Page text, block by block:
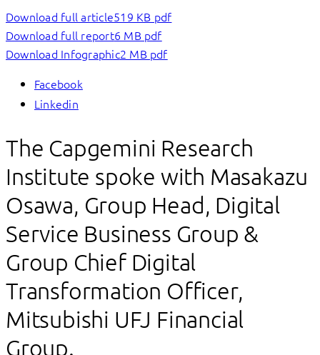
Download full article519 KB pdf
Download full report6 MB pdf
Download Infographic2 MB pdf
Facebook
Linkedin
The Capgemini Research
Institute spoke with Masakazu
Osawa, Group Head, Digital
Service Business Group &
Group Chief Digital
Transformation Officer,
Mitsubishi UFJ Financial
Group.